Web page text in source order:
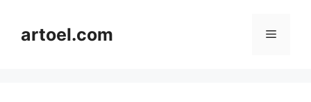
contentartoel.com Menu